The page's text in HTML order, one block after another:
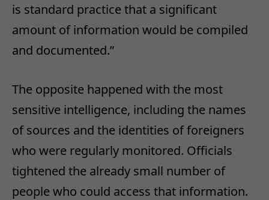
is standard practice that a significant
amount of information would be compiled
and documented.”
The opposite happened with the most
sensitive intelligence, including the names
of sources and the identities of foreigners
who were regularly monitored. Officials
tightened the already small number of
people who could access that information.